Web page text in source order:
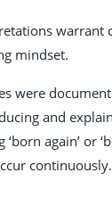
warrant
mindset.
were
and
‘born again’ or